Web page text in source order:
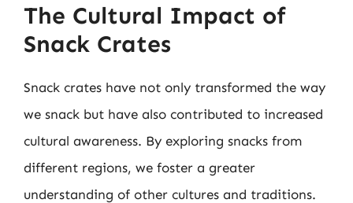
The Cultural Impact of
Snack Crates
Snack crates have not only transformed the way
we snack but have also contributed to increased
cultural awareness. By exploring snacks from
different regions, we foster a greater
understanding of other cultures and traditions.